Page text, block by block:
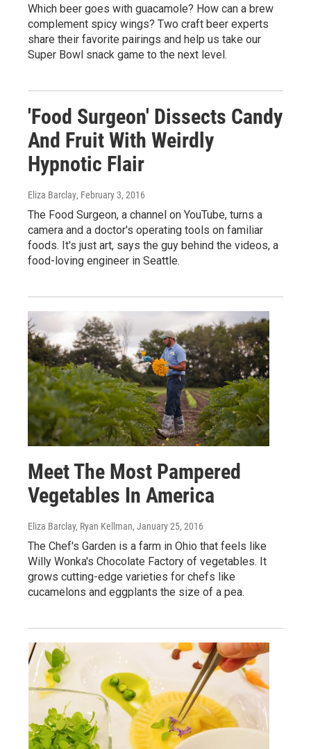
Which beer goes with guacamole? How can a brew
complement spicy wings? Two craft beer experts
share their favorite pairings and help us take our
Super Bowl snack game to the next level.
'Food Surgeon' Dissects Candy
And Fruit With Weirdly
Hypnotic Flair
Eliza Barclay, February 3, 2016
The Food Surgeon, a channel on YouTube, turns a
camera and a doctor's operating tools on familiar
foods. It's just art, says the guy behind the videos, a
food-loving engineer in Seattle.
Meet The Most Pampered
Vegetables In America
Eliza Barclay, Ryan Kellman, January 25, 2016
The Chef's Garden is a farm in Ohio that feels like
Willy Wonka's Chocolate Factory of vegetables. It
grows cutting-edge varieties for chefs like
cucamelons and eggplants the size of a pea.